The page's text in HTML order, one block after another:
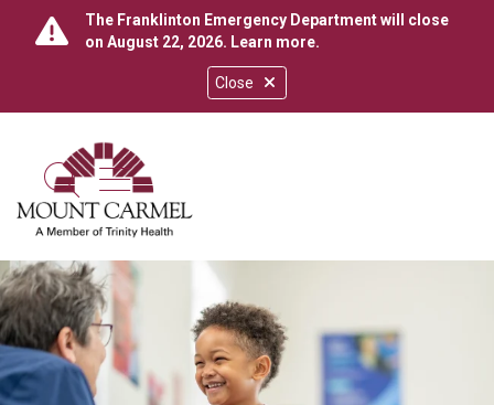
Close
The Franklinton Emergency Department will close
on August 22, 2026. Learn more.
search
show off canvas menu